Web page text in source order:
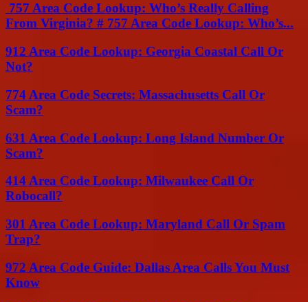
757 Area Code Lookup: Who’s Really Calling
From Virginia? # 757 Area Code Lookup: Who’s...
912 Area Code Lookup: Georgia Coastal Call Or
Not?
774 Area Code Secrets: Massachusetts Call Or
Scam?
631 Area Code Lookup: Long Island Number Or
Scam?
414 Area Code Lookup: Milwaukee Call Or
Robocall?
301 Area Code Lookup: Maryland Call Or Spam
Trap?
972 Area Code Guide: Dallas Area Calls You Must
Know